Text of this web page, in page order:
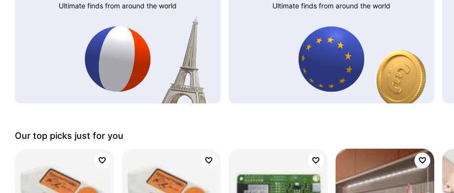
Ultimate finds from around the world Ultimate finds from around the world
Our top picks just for you